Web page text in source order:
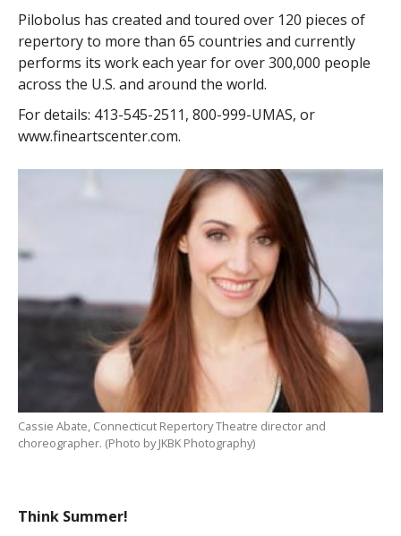
Pilobolus has created and toured over 120 pieces of
repertory to more than 65 countries and currently
performs its work each year for over 300,000 people
across the U.S. and around the world.
For details: 413-545-2511, 800-999-UMAS, or
www.fineartscenter.com.
Cassie Abate, Connecticut Repertory Theatre director and
choreographer. (Photo by JKBK Photography)
Think Summer!